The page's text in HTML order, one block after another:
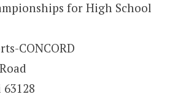
for High School
CONCORD